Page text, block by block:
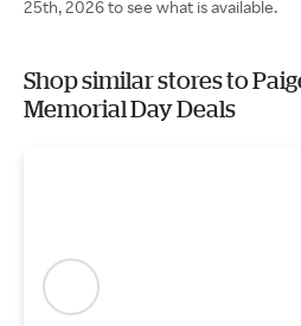
25th, 2026 to see what is available.
Shop similar stores to
Memorial Day Deals